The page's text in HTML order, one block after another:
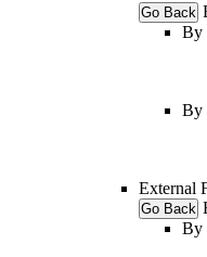
Go Back
By
By
External
Go Back
By